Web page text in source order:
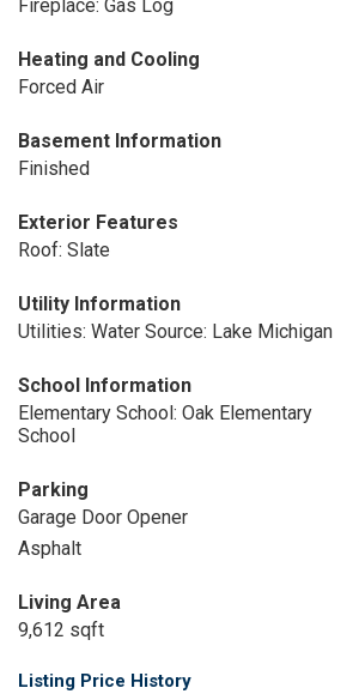
Fireplace: Gas Log
Heating and Cooling
Forced Air
Basement Information
Finished
Exterior Features
Roof: Slate
Utility Information
Utilities: Water Source: Lake Michigan
School Information
Elementary School: Oak Elementary
School
Parking
Garage Door Opener
Asphalt
Living Area
9,612 sqft
Listing Price History